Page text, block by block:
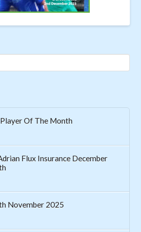
Of The Month
Flux Insurance December
November 2025